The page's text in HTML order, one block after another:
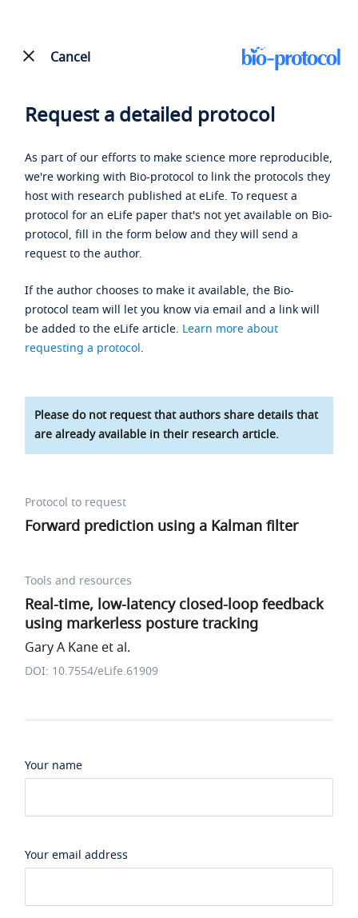
Cancel
Request a detailed protocol
As part of our efforts to make science more reproducible,
we're working with Bio-protocol to link the protocols they
host with research published at eLife. To request a
protocol for an eLife paper that's not yet available on Bio-
protocol, fill in the form below and they will send a
request to the author.
If the author chooses to make it available, the Bio-
protocol team will let you know via email and a link will
be added to the eLife article. Learn more about
requesting a protocol.
Please do not request that authors share details that
are already available in their research article.
Protocol to request
Forward prediction using a Kalman filter
Tools and resources
Real-time, low-latency closed-loop feedback
using markerless posture tracking
Gary A Kane et al.
DOI: 10.7554/eLife.61909
Your name
Your email address